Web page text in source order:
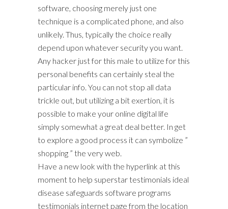
software, choosing merely just one
technique is a complicated phone, and also
unlikely. Thus, typically the choice really
depend upon whatever security you want.
Any hacker just for this male to utilize for this
personal benefits can certainly steal the
particular info. You can not stop all data
trickle out, but utilizing a bit exertion, it is
possible to make your online digital life
simply somewhat a great deal better. In get
to explore a good process it can symbolize ”
shopping ” the very web.
Have a new look with the hyperlink at this
moment to help superstar testimonials ideal
disease safeguards software programs
testimonials internet page from the location